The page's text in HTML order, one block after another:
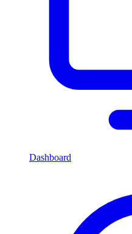
Dashboard